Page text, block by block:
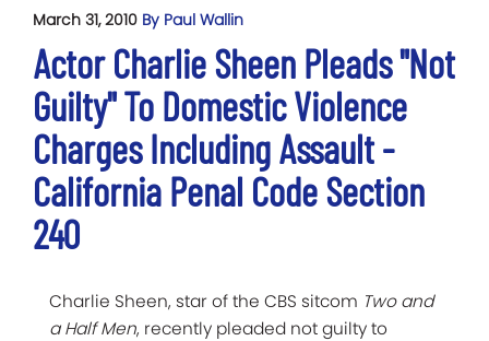
March 31, 2010 By Paul Wallin
Actor Charlie Sheen Pleads "Not
Guilty" To Domestic Violence
Charges Including Assault -
California Penal Code Section
240
Charlie Sheen, star of the CBS sitcom Two and
a Half Men, recently pleaded not guilty to